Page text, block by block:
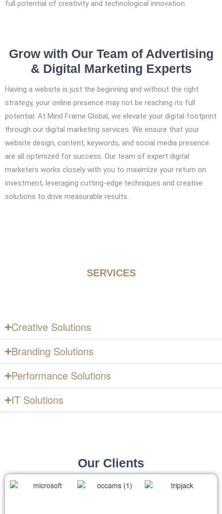
full potential of creativity and technological innovation.
Grow with Our Team of Advertising
& Digital Marketing Experts
Having a website is just the beginning and without the right
strategy, your online presence may not be reaching its full
potential. At Mind Frame Global, we elevate your digital footprint
through our digital marketing services. We ensure that your
website design, content, keywords, and social media presence
are all optimized for success. Our team of expert digital
marketers works closely with you to maximize your return on
investment, leveraging cutting-edge techniques and creative
solutions to drive measurable results.
SERVICES
Creative Solutions
Branding Solutions
Performance Solutions
IT Solutions
Our Clients